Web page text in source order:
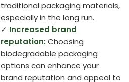
traditional packaging materials,
especially in the long run.
✓ Increased brand
reputation: Choosing
biodegradable packaging
options can enhance your
brand reputation and appeal to